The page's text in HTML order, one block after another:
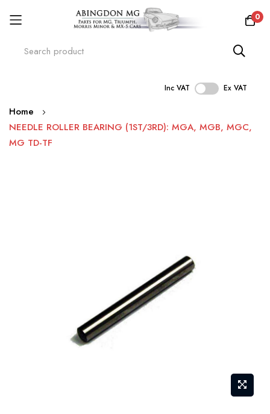
0
Inc VAT Ex VAT
Skip
to
Content
Home
NEEDLE ROLLER BEARING (1ST/3RD): MGA, MGB, MGC,
MG TD-TF